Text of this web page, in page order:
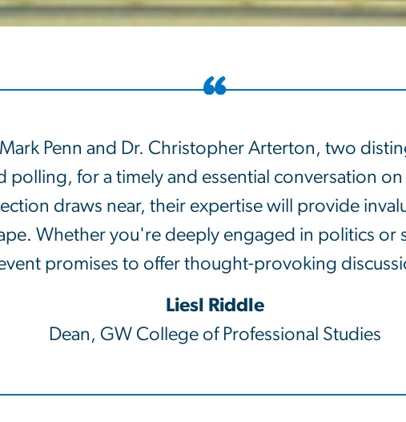
Penn and Dr. Christopher Arterton, two
polling, for a timely and essential conversation
draws near, their expertise will provide
Whether you're deeply engaged in politics or
promises to offer thought-provoking
Liesl Riddle
Dean, GW College of Professional Studies